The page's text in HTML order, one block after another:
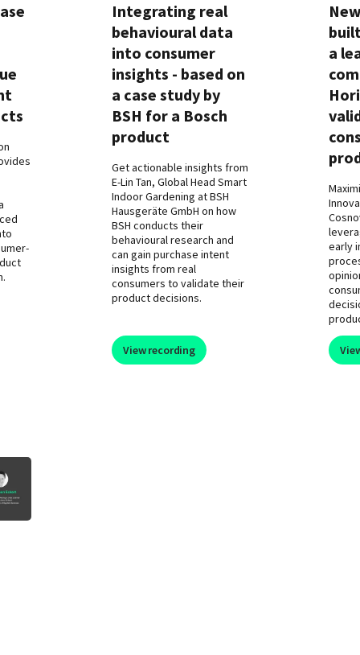
Integrating real
behavioural data
into consumer
insights - based on
a case study by
BSH for a Bosch
product
Get actionable insights from
E-Lin Tan, Global Head Smart
Indoor Gardening at BSH
Hausgeräte GmbH on how
BSH conducts their
behavioural research and
can gain purchase intent
insights from real
consumers to validate their
product decisions.
View recording
a
early